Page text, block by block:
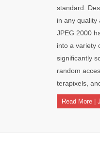
standard.
in any quality
JPEG 2000
into a variety
significantly
random
terapixels,
Read More |